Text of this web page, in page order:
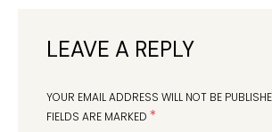
LEAVE A REPLY
YOUR EMAIL ADDRESS WILL NOT BE
FIELDS ARE MARKED *